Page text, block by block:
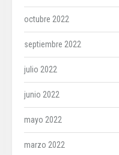
octubre 2022
septiembre 2022
julio 2022
junio 2022
mayo 2022
marzo 2022